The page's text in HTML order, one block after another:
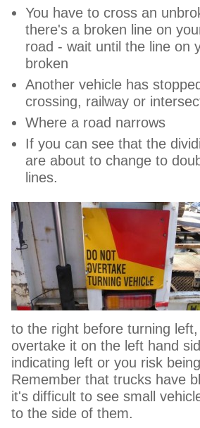
You have to cross an
there's a broken line on
road - wait until the line on
broken
Another vehicle has
crossing, railway or
Where a road narrows
If you can see that the
are about to change to
lines.
to the right before turning
overtake it on the left hand
indicating left or you risk
Remember that trucks have
it's difficult to see small
to the side of them.